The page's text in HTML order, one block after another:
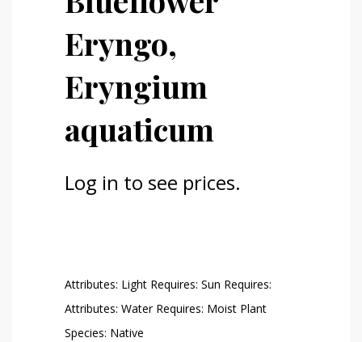
Eryngo,
Eryngium
aquaticum
Log in to see prices.
Attributes: Light Requires: Sun Requires:
Attributes: Water Requires: Moist Plant
Species: Native